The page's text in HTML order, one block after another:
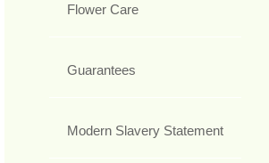
Flower Care
Guarantees
Modern Slavery Statement